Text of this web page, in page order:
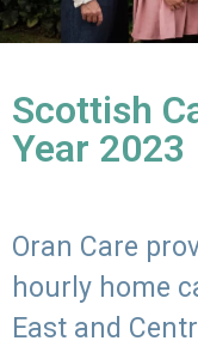
Scottish
Year 2023
Oran Care
hourly home
East and